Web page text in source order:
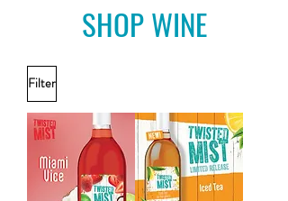
SHOP WINE
Filter